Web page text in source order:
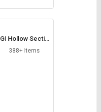
GI Hollow Sectio
ns
388+ Items